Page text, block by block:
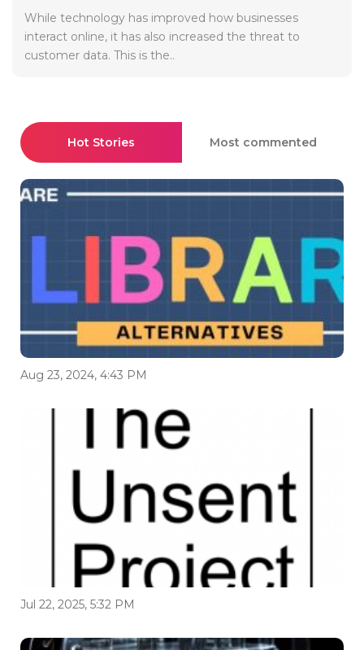
While technology has improved how businesses
interact online, it has also increased the threat to
customer data. This is the..
Hot Stories Most commented
Aug 23, 2024, 4:43 PM
Jul 22, 2025, 5:32 PM